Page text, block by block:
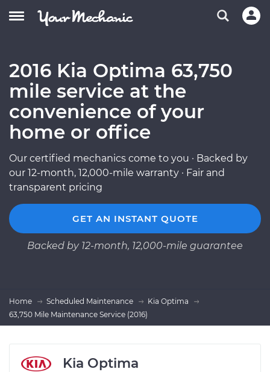
2016 Kia Optima 63,750
mile service at the
convenience of your
home or office
Our certified mechanics come to you · Backed by
our 12-month, 12,000-mile warranty · Fair and
transparent pricing
GET AN INSTANT QUOTE
Backed by 12-month, 12,000-mile guarantee
Home Scheduled Maintenance
Kia Optima
63,750 Mile Maintenance Service (2016)
Kia Optima